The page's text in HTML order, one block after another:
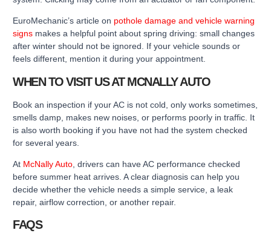
EuroMechanic’s article on pothole damage and vehicle warning
signs makes a helpful point about spring driving: small changes
after winter should not be ignored. If your vehicle sounds or
feels different, mention it during your appointment.
WHEN TO VISIT US AT MCNALLY AUTO
Book an inspection if your AC is not cold, only works sometimes,
smells damp, makes new noises, or performs poorly in traffic. It
is also worth booking if you have not had the system checked
for several years.
At McNally Auto , drivers can have AC performance checked
before summer heat arrives. A clear diagnosis can help you
decide whether the vehicle needs a simple service, a leak
repair, airflow correction, or another repair.
FAQS